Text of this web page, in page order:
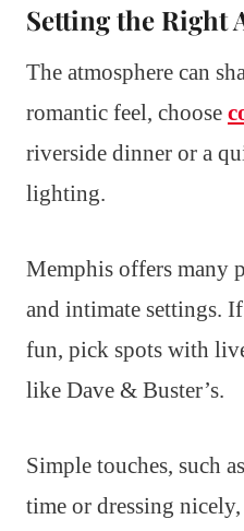
Setting the Right
The atmosphere can
romantic feel, choose
riverside dinner or a
lighting.
Memphis offers many
and intimate settings.
fun, pick spots with
like Dave & Buster’s.
Simple touches, such
time or dressing